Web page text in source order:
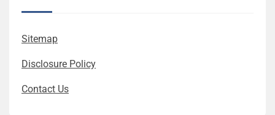
Sitemap
Disclosure Policy
Contact Us